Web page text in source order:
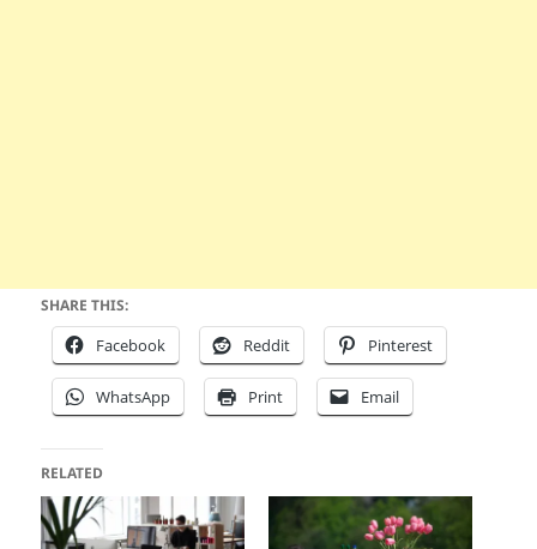
SHARE THIS:
Facebook Reddit Pinterest
WhatsApp Print Email
RELATED